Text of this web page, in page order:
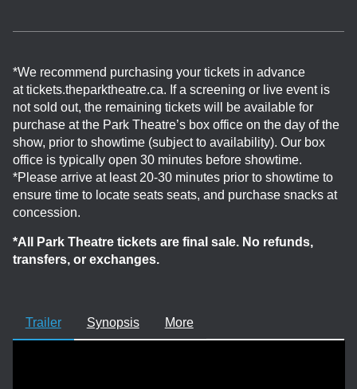
*We recommend purchasing your tickets in advance
at tickets.theparktheatre.ca. If a screening or live event is
not sold out, the remaining tickets will be available for
purchase at the Park Theatre’s box office on the day of the
show, prior to showtime (subject to availability). Our box
office is typically open 30 minutes before showtime.
*Please arrive at least 20-30 minutes prior to showtime to
ensure time to locate seats seats, and purchase snacks at
concession.
*All Park Theatre tickets are final sale. No refunds,
transfers, or exchanges.
Trailer Synopsis More